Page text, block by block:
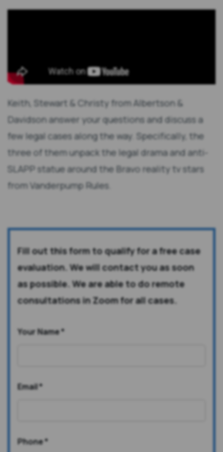
Keith, Stewart & Christy from Albertson &
Davidson answer your questions and discuss a
few legal cases along the way. Specifically, the
three of them unpack the legal drama and anti-
SLAPP statue around the Bravo reality tv stars
from Vanderpump Rules.
Fill out this form to qualify for a free case
evaluation. We will contact you as soon
as possible. We are able to do remote
consultations in Zoom for all cases.
Your Name*
Email*
Phone*